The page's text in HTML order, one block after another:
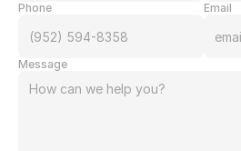
Phone Email
Message